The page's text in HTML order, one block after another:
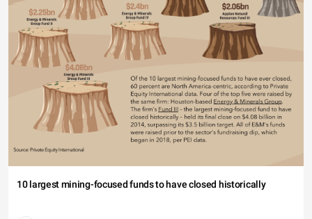
10 largest mining-focused funds to have closed historically